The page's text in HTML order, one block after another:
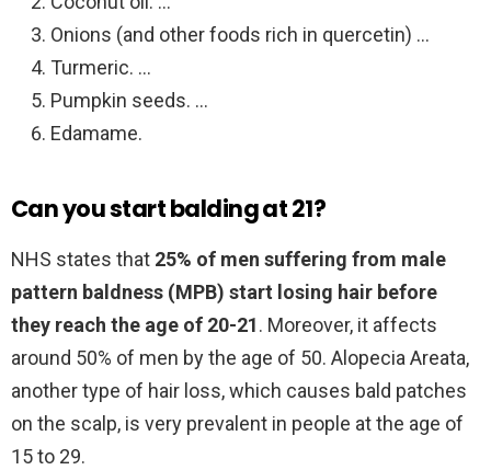
Onions (and other foods rich in quercetin) …
Turmeric. …
Pumpkin seeds. …
Edamame.
Can you start balding at 21?
NHS states that 25% of men suffering from male
pattern baldness (MPB) start losing hair before
they reach the age of 20-21. Moreover, it affects
around 50% of men by the age of 50. Alopecia Areata,
another type of hair loss, which causes bald patches
on the scalp, is very prevalent in people at the age of
15 to 29.